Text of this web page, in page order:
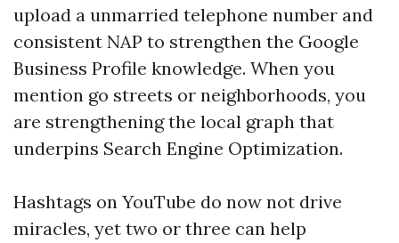
upload a unmarried telephone number and
consistent NAP to strengthen the Google
Business Profile knowledge. When you
mention go streets or neighborhoods, you
are strengthening the local graph that
underpins Search Engine Optimization.
Hashtags on YouTube do now not drive
miracles, yet two or three can help